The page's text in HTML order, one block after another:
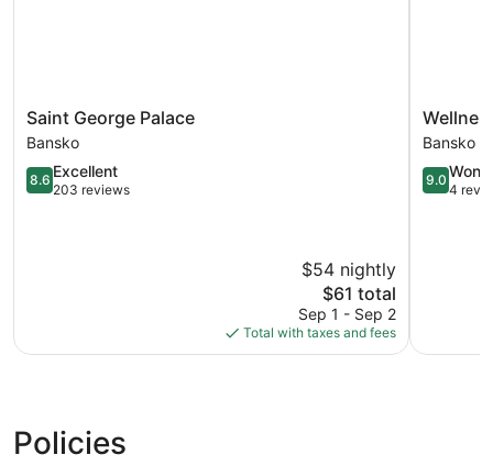
Saint
George
Palace
Bansko
Saint George Palace
Bansko
8.6
out
8.6 Excellent
203 reviews
$54 nightly
The
price
is
$61
$61 total
Sep 1 - Sep 2
Total with taxes and fees
Wellness
Hotel
Bulgaria
Bansko
Bansko
9.0
out
9.0
4
Policies